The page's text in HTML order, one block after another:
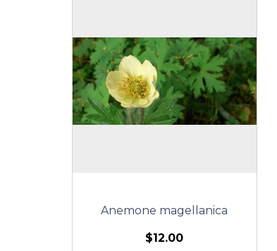
Anemone magellanica
$12.00